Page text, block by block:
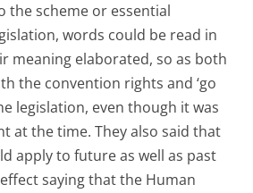
the scheme or essential
words could be read in
meaning elaborated, so as both
the convention rights and ‘go
legislation, even though it was
at the time. They also said that
apply to future as well as past
saying that the Human